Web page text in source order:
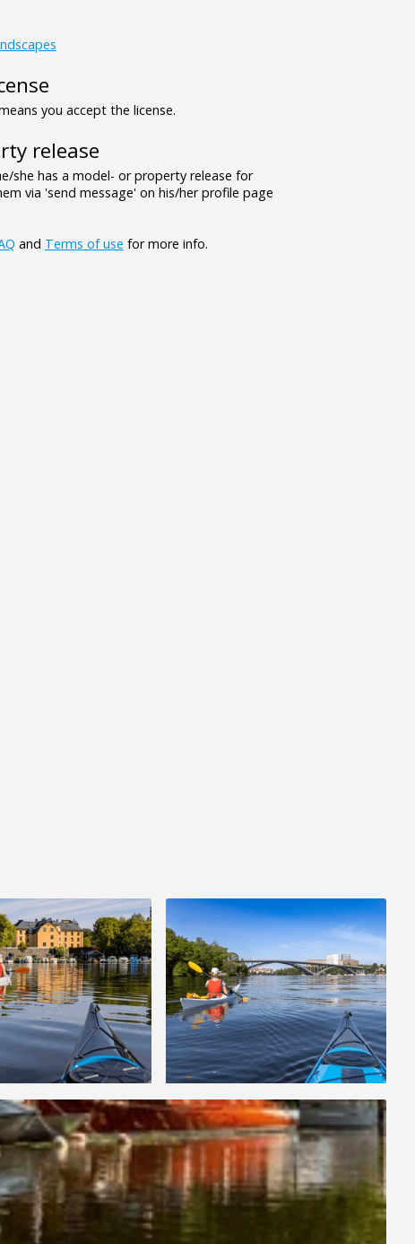
you accept the license.
release
she has a model- or property release for
via 'send message' on his/her profile page
and Terms of use for more info.